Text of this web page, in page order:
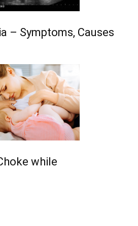
– Symptoms, Causes
while